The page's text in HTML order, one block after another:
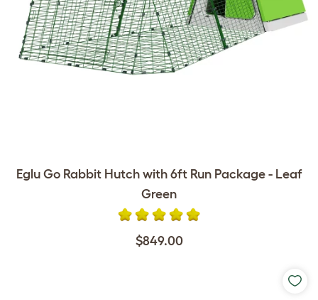
Eglu Go Rabbit Hutch with 6ft Run Package - Leaf
Green
$849.00